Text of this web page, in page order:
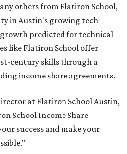
others from Flatiron School,
in Austin's growing tech
predicted for technical
like Flatiron School offer
century skills through a
income share agreements.
at Flatiron School Austin,
School Income Share
success and make your